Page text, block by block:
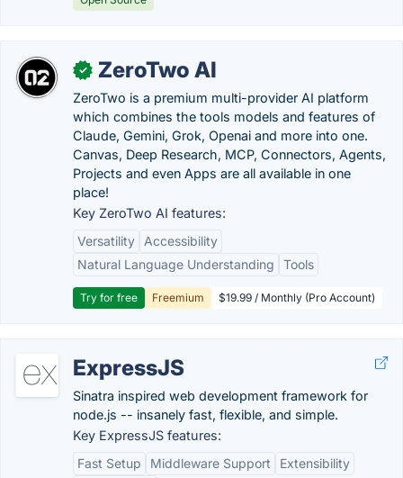
✓ ZeroTwo AI
ZeroTwo is a premium multi-provider AI platform
which combines the tools models and features of
Claude, Gemini, Grok, Openai and more into one.
Canvas, Deep Research, MCP, Connectors, Agents,
Projects and even Apps are all available in one
place!
Key ZeroTwo AI features:
Versatility
Accessibility
Natural Language Understanding
Tools
Try for free Freemium $19.99 / Monthly (Pro Account)
ExpressJS
Sinatra inspired web development framework for
node.js -- insanely fast, flexible, and simple.
Key ExpressJS features:
Fast Setup
Middleware Support
Extensibility